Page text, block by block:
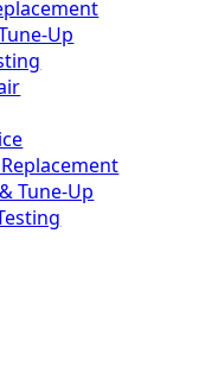
Up
Tune-Up